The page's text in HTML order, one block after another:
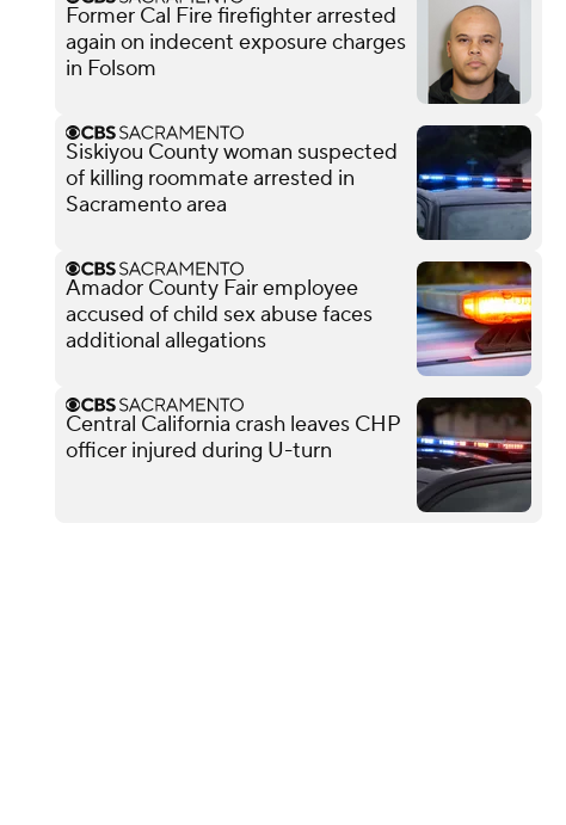
Former Cal Fire firefighter arrested
again on indecent exposure charges
in Folsom
Siskiyou County woman suspected
of killing roommate arrested in
Sacramento area
Amador County Fair employee
accused of child sex abuse faces
additional allegations
Central California crash leaves CHP
officer injured during U-turn